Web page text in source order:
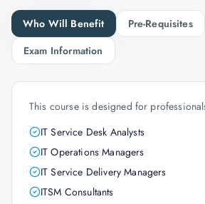
Who Will Benefit
Pre-Requisites
Exam Information
This course is designed for
IT Service Desk Analysts
IT Operations Managers
IT Service Delivery Managers
ITSM Consultants